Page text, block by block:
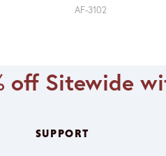
AF-3102
off Sitewide
SUPPORT